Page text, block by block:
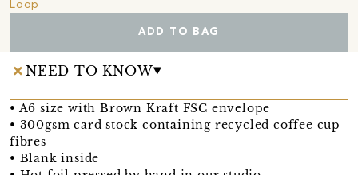
Loop
ADD TO BAG
NEED TO KNOW
• A6 size with Brown Kraft FSC envelope
• 300gsm card stock containing recycled coffee cup
fibres
• Blank inside